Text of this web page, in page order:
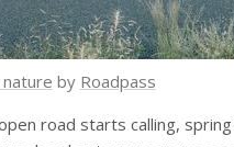
by Roadpass
road starts calling,